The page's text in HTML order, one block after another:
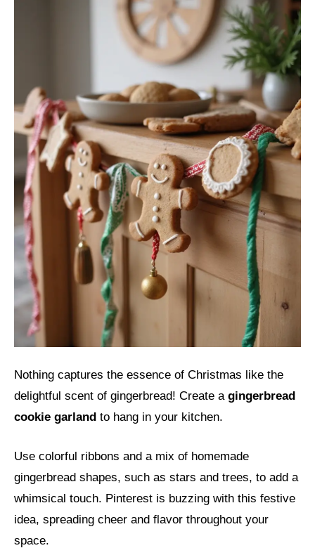
Nothing captures the essence of Christmas like the
delightful scent of gingerbread! Create a gingerbread
cookie garland to hang in your kitchen.
Use colorful ribbons and a mix of homemade
gingerbread shapes, such as stars and trees, to add a
whimsical touch. Pinterest is buzzing with this festive
idea, spreading cheer and flavor throughout your
space.